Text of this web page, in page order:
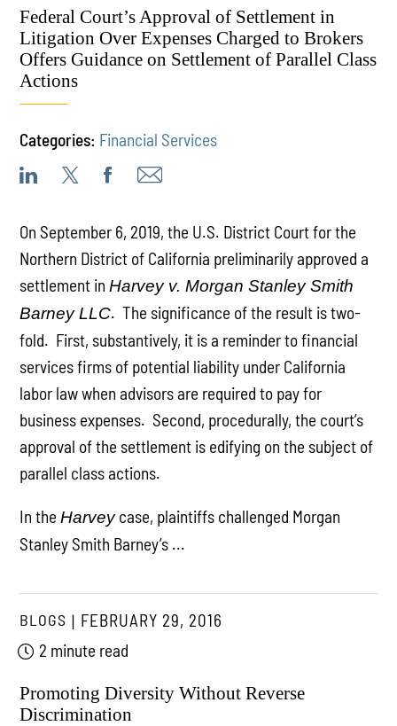
Federal Court’s Approval of Settlement in
Litigation Over Expenses Charged to Brokers
Offers Guidance on Settlement of Parallel Class
Actions
Categories: Financial Services
On September 6, 2019, the U.S. District Court for the
Northern District of California preliminarily approved a
settlement inHarvey v. Morgan Stanley Smith
Barney LLC. The significance of the result is two-
fold. First, substantively, it is a reminder to financial
services firms of potential liability under California
labor law when advisors are required to pay for
business expenses. Second, procedurally, the court’s
approval of the settlement is edifying on the subject of
parallel class actions.
In theHarveycase, plaintiffs challenged Morgan
Stanley Smith Barney’s ...
BLOGS
FEBRUARY 29, 2016
2 minute read
Promoting Diversity Without Reverse
Discrimination